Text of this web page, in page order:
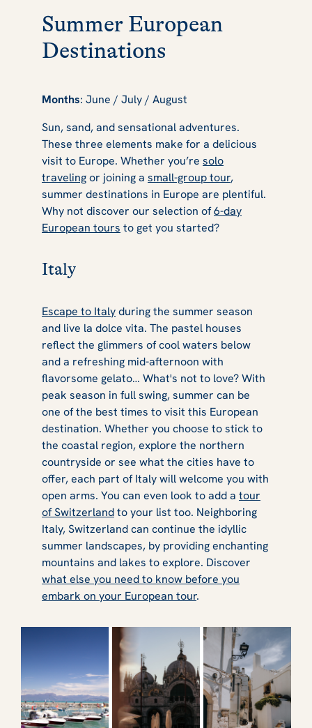
Summer European
Destinations
Months: June / July / August
Sun, sand, and sensational adventures.
These three elements make for a delicious
visit to Europe. Whether you’re solo
travelingor joining a small-group tour,
summer destinations in Europe are plentiful.
Why not discover our selection of6-day
European tours to get you started?
Italy
Escape to Italyduring the summer season
and live la dolce vita. The pastel houses
reflect the glimmers of cool waters below
and a refreshing mid-afternoon with
flavorsome gelato… What's not to love? With
peak season in full swing, summer can be
one of the best times to visit this European
destination. Whether you choose to stick to
the coastal region, explore the northern
countryside or see what the cities have to
offer, each part of Italy will welcome you with
open arms. You can even look to add a tour
of Switzerlandto your list too. Neighboring
Italy, Switzerland can continue the idyllic
summer landscapes, by providing enchanting
mountains and lakes to explore. Discover
what else you need to know before you
embark on your European tour.